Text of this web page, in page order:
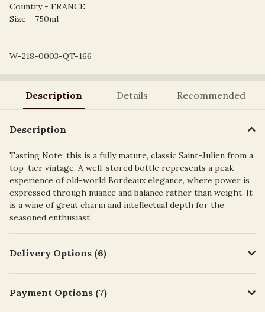
Country - FRANCE
Size - 750ml
W-218-0003-QT-166
Description Details Recommended
Description
Tasting Note: this is a fully mature, classic Saint-Julien from a
top-tier vintage. A well-stored bottle represents a peak
experience of old-world Bordeaux elegance, where power is
expressed through nuance and balance rather than weight. It
is a wine of great charm and intellectual depth for the
seasoned enthusiast.
Delivery Options (6)
Payment Options (7)